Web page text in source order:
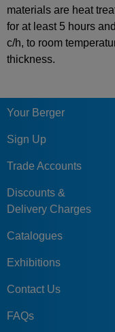
materials are heat
for at least 5 hours
c/h, to room
thickness.
Your Berger
Sign Up
Trade Accounts
Discounts &
Delivery Charges
Catalogues
Exhibitions
Contact Us
FAQs